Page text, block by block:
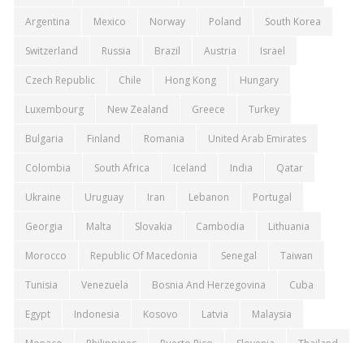
Argentina Mexico Norway Poland South Korea
Switzerland Russia Brazil Austria Israel
Czech Republic Chile Hong Kong Hungary
Luxembourg New Zealand Greece Turkey
Bulgaria Finland Romania United Arab Emirates
Colombia South Africa Iceland India Qatar
Ukraine Uruguay Iran Lebanon Portugal
Georgia Malta Slovakia Cambodia Lithuania
Morocco Republic Of Macedonia Senegal Taiwan
Tunisia Venezuela Bosnia And Herzegovina Cuba
Egypt Indonesia Kosovo Latvia Malaysia